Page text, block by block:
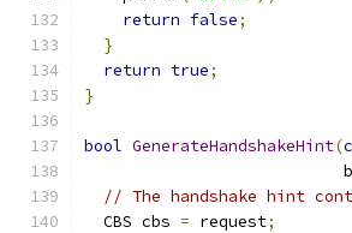
return false;
}
return true;
}
bool GenerateHandshakeHint(
// The handshake hint
  CBS cbs
= request;